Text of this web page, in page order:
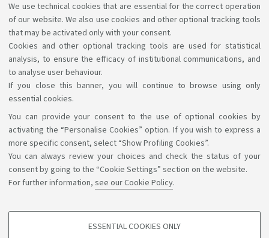
We use technical cookies that are essential for the correct operation
of our website. We also use cookies and other optional tracking tools
that may be activated only with your consent.
Cookies and other optional tracking tools are used for statistical
analysis, to ensure the efficacy of institutional communications, and
to analyse user behaviour.
If you close this banner, you will continue to browse using only
essential cookies.
You can provide your consent to the use of optional cookies by
activating the “Personalise Cookies” option. If you wish to express a
more specific consent, select “Show Profiling Cookies”.
You can always review your choices and check the status of your
consent by going to the “Cookie Settings” section on the website.
For further information, see our Cookie Policy.
ESSENTIAL COOKIES ONLY
Unibo. Inscríbete y participa
1 2
Support the right to knowledge
Follow us on: